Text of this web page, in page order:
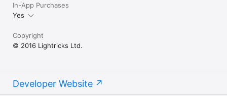
In-App Purchases
Yes
Copyright
© 2016 Lightricks Ltd.
Developer Website